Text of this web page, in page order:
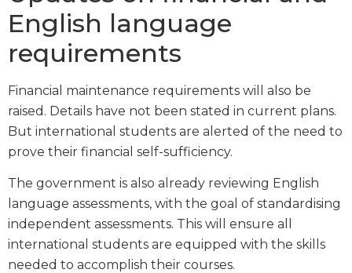
English language
requirements
Financial maintenance requirements will also be
raised. Details have not been stated in current plans.
But international students are alerted of the need to
prove their financial self-sufficiency.
The government is also already reviewing English
language assessments, with the goal of standardising
independent assessments. This will ensure all
international students are equipped with the skills
needed to accomplish their courses.